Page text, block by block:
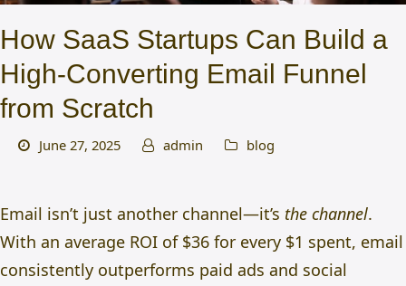
How SaaS Startups Can Build a
High‑Converting Email Funnel
from Scratch
June 27, 2025 admin blog
Email isn’t just another channel—it’s the channel.
With an average ROI of $36 for every $1 spent, email
consistently outperforms paid ads and social